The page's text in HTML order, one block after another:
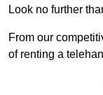
Look no further
From our
of renting a